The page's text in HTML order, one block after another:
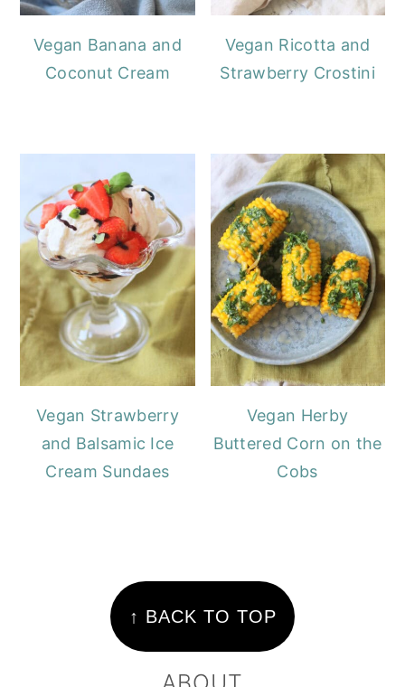
Vegan Banana and
Coconut Cream
Vegan Ricotta and
Strawberry Crostini
Vegan Strawberry
and Balsamic Ice
Cream Sundaes
Vegan Herby
Buttered Corn on the
Cobs
↑ BACK TO TOP